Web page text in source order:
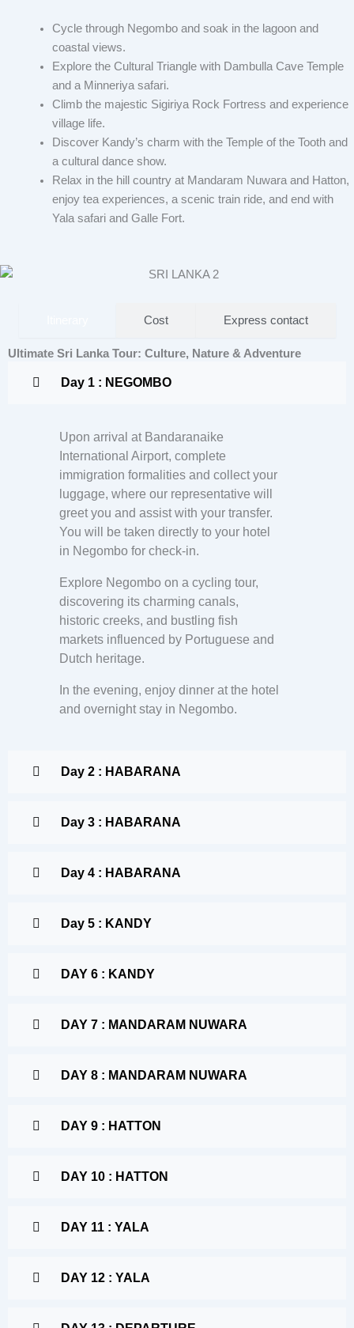
Cycle through Negombo and soak in the lagoon and
coastal views.
Explore the Cultural Triangle with Dambulla Cave Temple
and a Minneriya safari.
Climb the majestic Sigiriya Rock Fortress and experience
village life.
Discover Kandy’s charm with the Temple of the Tooth and
a cultural dance show.
Relax in the hill country at Mandaram Nuwara and Hatton,
enjoy tea experiences, a scenic train ride, and end with
Yala safari and Galle Fort.
Cost Express contact
Ultimate Sri Lanka Tour: Culture, Nature & Adventure
Day 1 : NEGOMBO
Upon arrival at Bandaranaike
International Airport, complete
immigration formalities and collect your
luggage, where our representative will
greet you and assist with your transfer.
You will be taken directly to your hotel
in Negombo for check-in.
Explore Negombo on a cycling tour,
discovering its charming canals,
historic creeks, and bustling fish
markets influenced by Portuguese and
Dutch heritage.
In the evening, enjoy dinner at the hotel
and overnight stay in Negombo.
Day 2 : HABARANA
Day 3 : HABARANA
Day 4 : HABARANA
Day 5 : KANDY
DAY 6 : KANDY
DAY 7 : MANDARAM NUWARA
DAY 8 : MANDARAM NUWARA
DAY 9 : HATTON
DAY 10 : HATTON
DAY 11 : YALA
DAY 12 : YALA